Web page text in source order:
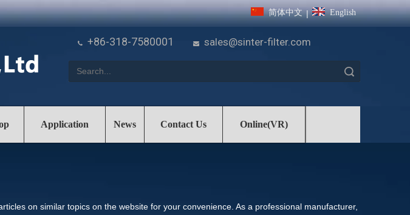
简体中文 | English
 +86-318-7580001  sales@sinter-filter.com
Application News Contact Us Online(VR)
on similar topics on the website for your convenience. As a professional manufacturer,